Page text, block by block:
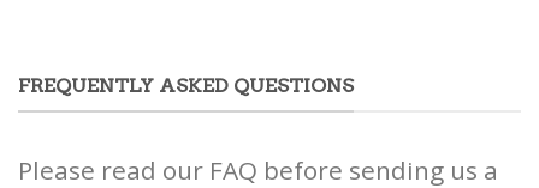
FREQUENTLY ASKED QUESTIONS
Please read our FAQ before sending us a